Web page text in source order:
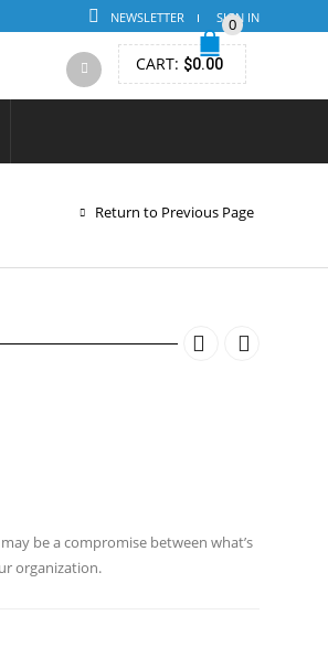
NEWSLETTER SIGN IN
0
CART: $0.00
Return to Previous Page
be a compromise between what’s
organization.